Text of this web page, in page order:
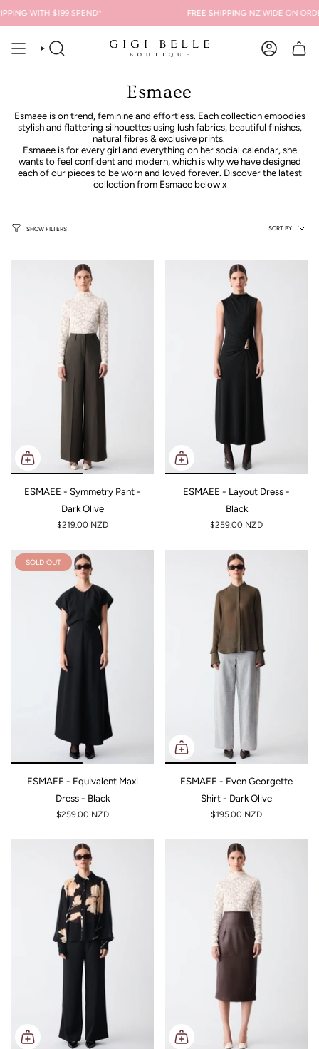
to
content
WITH $199 SPEND* FREE SHIPPINGNZ WIDE ON ORDERS
SEARCH ACCOUNT
Esmaee
Esmaee is on trend, feminine and effortless. Each collection embodies
stylish and flattering silhouettes using lush fabrics, beautiful finishes,
natural fibres & exclusive prints.
Esmaee is for every girl and everything on her social calendar, she
wants to feel confident and modern, which is why we have designed
each of our pieces to be worn and loved forever. Discover the latest
collection from Esmaee below x
SHOW FILTERS
Sort
by
SORT BY
ESMAEE - Symmetry Pant -
Dark Olive
$219.00 NZD
ESMAEE - Layout Dress -
Black
$259.00 NZD
SOLD OUT
ESMAEE - Equivalent Maxi
Dress - Black
$259.00 NZD
ESMAEE - Even Georgette
Shirt - Dark Olive
$195.00 NZD